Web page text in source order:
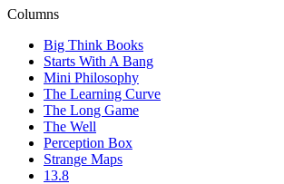
Columns
Big Think Books
Starts With A Bang
Mini Philosophy
The Learning Curve
The Long Game
The Well
Perception Box
Strange Maps
13.8